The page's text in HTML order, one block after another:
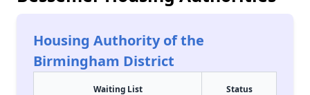
Housing Authority of the
Birmingham District
Waiting List Status